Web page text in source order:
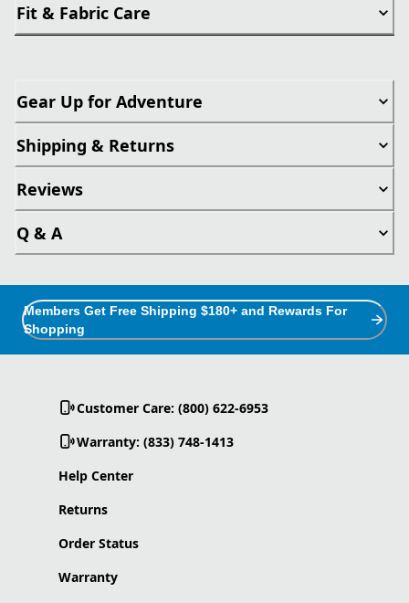
Fit & Fabric Care
Gear Up for Adventure
Shipping & Returns
Reviews
Q & A
Members Get Free Shipping $180+ and Rewards For
Shopping
Customer Care: (800) 622-6953
Warranty: (833) 748-1413
Help Center
Returns
Order Status
Warranty